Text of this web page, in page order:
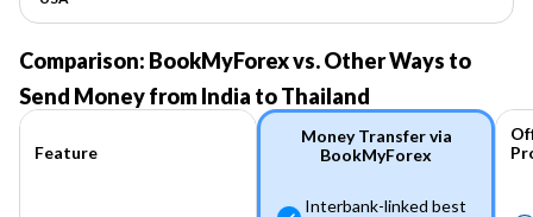
Comparison: BookMyForex vs. Other Ways to
Send Money from India to Thailand
Feature
Money Transfer via
BookMyForex
Interbank-linked best